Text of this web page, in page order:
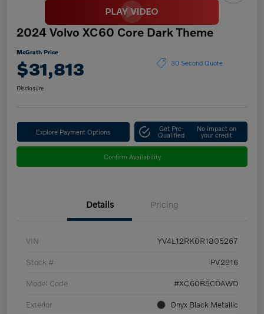
2024 Volvo XC60 Core Dark Theme
McGrath Price
$31,813 30 Second Quote
Disclosure
Explore Payment Options Get Pre-
Qualified
No impact on
your credit
Confirm Availability
Details Pricing
VIN YV4L12RK0R1805267
Stock # PV2916
Model Code #XC60B5CDAWD
Exterior Onyx Black Metallic